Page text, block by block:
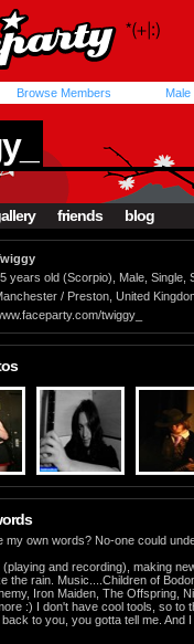
Browse Members Male
friends blog
years old (Scorpio), Male, Single,
/ Preston, United
twiggy_
my own words? No-one could
(playing and recording), making
the rain. Music....Children of
Iron Maiden, The Offspring,
:) I don't have cool tools, so to
to you, you gotta tell me. And